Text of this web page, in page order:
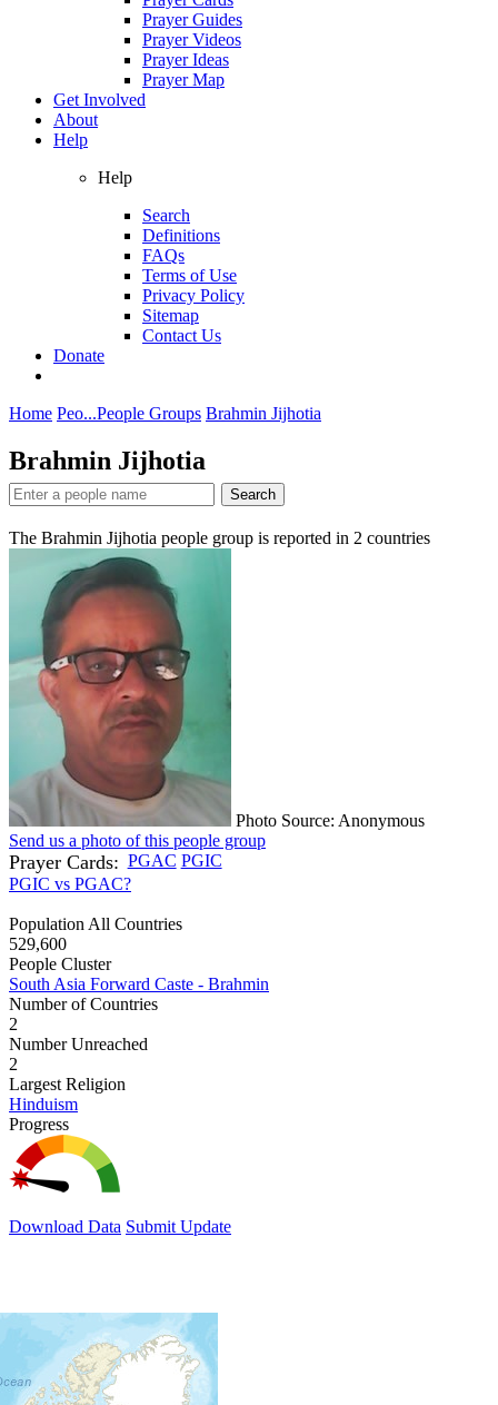
Prayer Guides
Prayer Videos
Prayer Ideas
Prayer Map
Get Involved
About
Help
Help
Search
Definitions
FAQs
Terms of Use
Privacy Policy
Sitemap
Contact Us
Donate
Home Peo...People Groups Brahmin Jijhotia
Brahmin Jijhotia
Search
The Brahmin Jijhotia people group is reported in 2 countries
Photo Source: Anonymous
Send us a photo of this people group
Prayer Cards: PGAC PGIC
PGIC vs PGAC?
Population All Countries
529,600
People Cluster
South Asia Forward Caste - Brahmin
Number of Countries
2
Number Unreached
2
Largest Religion
Hinduism
Progress
Download Data Submit Update